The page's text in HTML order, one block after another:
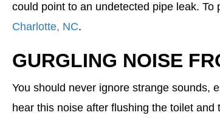
could point to an undetected pipe leak.
Charlotte, NC.
GURGLING NOISE
You should never ignore strange sounds,
hear this noise after flushing the toilet